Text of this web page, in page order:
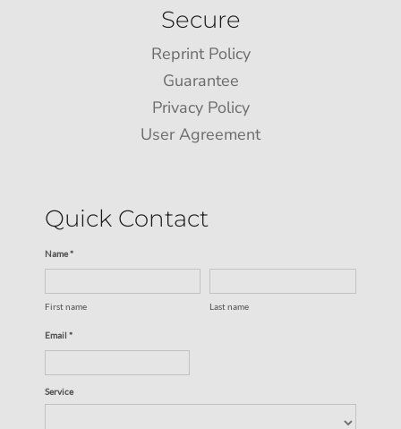
Secure
Reprint Policy
Guarantee
Privacy Policy
User Agreement
Quick Contact
Name *
First name Last name
Email *
Service